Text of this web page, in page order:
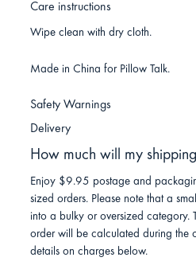
Care instructions
Wipe clean with dry cloth.
Made in China for Pillow Talk.
Safety Warnings
Delivery
How much will my
Enjoy $9.95 postage and
sized orders. Please note that a
into a bulky or oversized category.
order will be calculated during the
details on charges below.